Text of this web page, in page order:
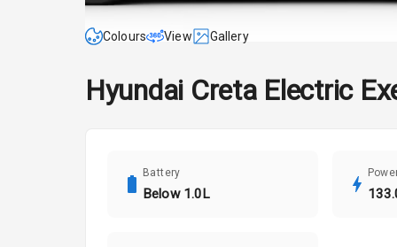
Colours View Gallery
Hyundai Creta Electric
Battery
Below 1.0L